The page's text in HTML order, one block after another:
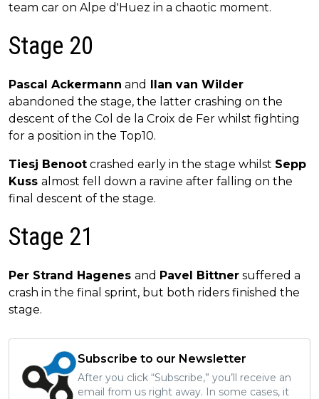
team car on Alpe d'Huez in a chaotic moment.
Stage 20
Pascal Ackermann and
Ilan van Wilder
abandoned the stage, the latter crashing on the
descent of the Col de la Croix de Fer whilst fighting
for a position in the Top10.
Tiesj Benoot crashed early in the stage whilst Sepp
Kuss almost fell down a ravine after falling on the
final descent of the stage.
Stage 21
Per Strand Hagenes and Pavel Bittner suffered a
crash in the final sprint, but both riders finished the
stage.
Subscribe to our Newsletter
After you click “Subscribe,” you’ll receive an
email from us right away. In some cases, it